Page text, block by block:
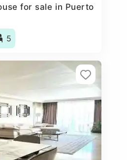
for sale in Puerto
5